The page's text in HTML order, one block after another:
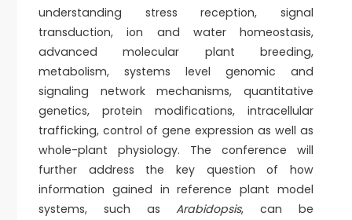
understanding stress reception, signal
transduction, ion and water homeostasis,
advanced molecular plant breeding,
metabolism, systems level genomic and
signaling network mechanisms, quantitative
genetics, protein modifications, intracellular
trafficking, control of gene expression as well as
whole-plant physiology. The conference will
further address the key question of how
information gained in reference plant model
systems, such asArabidopsis, can be